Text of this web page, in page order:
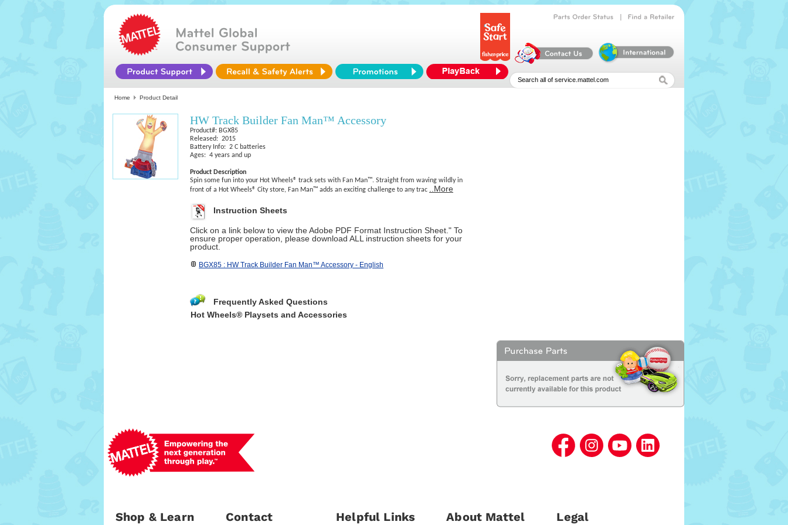
Home Product Detail
HW Track Builder Fan Man™ Accessory
Product#: BGX85
Released: 2015
Battery Info: 2 C batteries
Ages: 4 years and up
Product Description
Spin some fun into your Hot Wheels® track sets with Fan Man™. Straight from waving wildly in
front of a Hot Wheels® City store, Fan Man™ adds an exciting challenge to any trac
..More
Instruction Sheets
Click on a link below to view the Adobe PDF Format Instruction Sheet." To
ensure proper operation, please download ALL instruction sheets for your
product.
BGX85 : HW Track Builder Fan Man™ Accessory - English
Frequently Asked Questions
Hot Wheels® Playsets and Accessories
Shop & Learn Contact Helpful Links About Mattel Legal